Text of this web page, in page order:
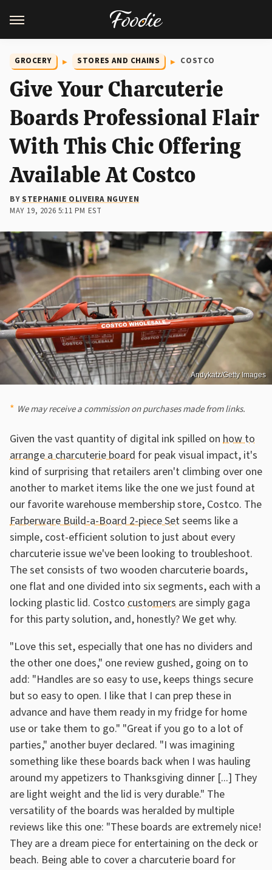
GROCERY STORES AND CHAINS COSTCO
Give Your Charcuterie
Boards Professional Flair
With This Chic Offering
Available At Costco
BYSTEPHANIE OLIVEIRA NGUYEN
MAY 19, 2026 5:11 PM EST
Andykatz/Getty Images
We may receive a commission on purchases made from links.
Given the vast quantity of digital ink spilled on how to
arrange a charcuterie board for peak visual impact, it's
kind of surprising that retailers aren't climbing over one
another to market items like the one we just found at
our favorite warehouse membership store, Costco. The
Farberware Build-a-Board 2-piece Setseems like a
simple, cost-efficient solution to just about every
charcuterie issue we've been looking to troubleshoot.
The set consists of two wooden charcuterie boards,
one flat and one divided into six segments, each with a
locking plastic lid. Costco customers are simply gaga
for this party solution, and, honestly? We get why.
"Love this set, especially that one has no dividers and
the other one does," one review gushed, going on to
add: "Handles are so easy to use, keeps things secure
but so easy to open. I like that I can prep these in
advance and have them ready in my fridge for home
use or take them to go." "Great if you go to a lot of
parties," another buyer declared. "I was imagining
something like these boards back when I was hauling
around my appetizers to Thanksgiving dinner [...] They
are light weight and the lid is very durable." The
versatility of the boards was heralded by multiple
reviews like this one: "These boards are extremely nice!
They are a dream piece for entertaining on the deck or
beach. Being able to cover a charcuterie board for